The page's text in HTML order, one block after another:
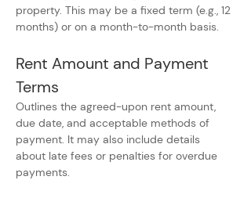
property. This may be a fixed term (e.g., 12
months) or on a month-to-month basis.
Rent Amount and Payment
Terms
Outlines the agreed-upon rent amount,
due date, and acceptable methods of
payment. It may also include details
about late fees or penalties for overdue
payments.